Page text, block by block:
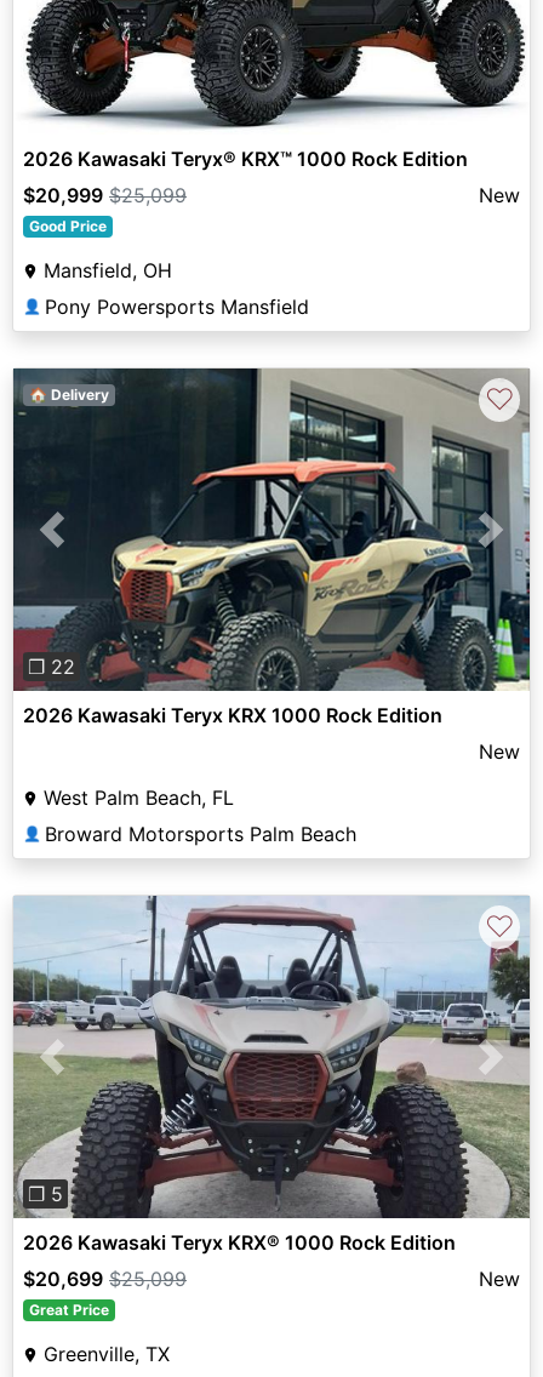
2026 Kawasaki Teryx® KRX™ 1000 Rock Edition
$20,999 $25,099 New
Good Price
Mansfield, OH
👤 Pony Powersports Mansfield
Previous Next
❐ 22
🏠 Delivery ♡
2026 Kawasaki Teryx KRX 1000 Rock Edition
New
West Palm Beach, FL
👤 Broward Motorsports Palm Beach
Previous Next
❐ 5
♡
2026 Kawasaki Teryx KRX® 1000 Rock Edition
$20,699 $25,099 New
Great Price
Greenville, TX